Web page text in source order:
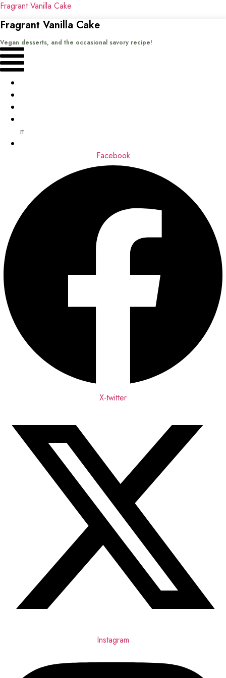
Fragrant Vanilla Cake
Fragrant Vanilla Cake
Vegan desserts, and the occasional savory recipe!
Menu
me
Facebook
X-twitter
Instagram